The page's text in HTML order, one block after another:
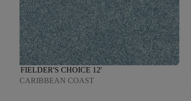
FIELDER'S CHOICE 12'
CARIBBEAN COAST